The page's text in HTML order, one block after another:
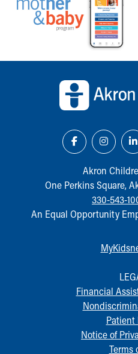
Akron
One Perkins Square,
330-543-
An Equal Opportunity
Financial
Patient
Notice of
Terms